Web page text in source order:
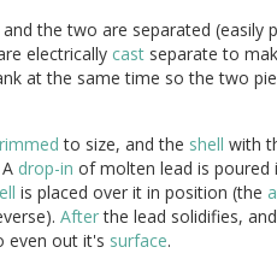
the two are separated (easily
electrically castseparate to
at the same time so the two
to size, and the shell with
drop-in of molten lead is poured
is placed over it in position (the
Afterthe lead solidifies,
even out it's surface.